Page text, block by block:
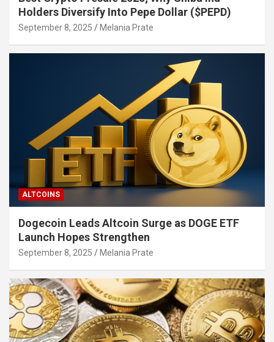
Holders Diversify Into Pepe Dollar ($PEPD)
September 8, 2025 Melania Prate
ALTCOINS
Dogecoin Leads Altcoin Surge as DOGE ETF
Launch Hopes Strengthen
September 8, 2025 Melania Prate